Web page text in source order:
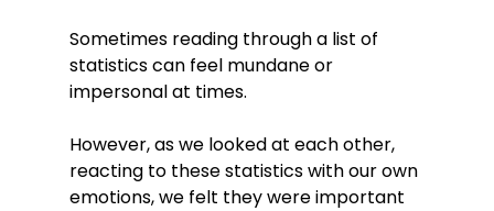
Sometimes reading through a list of
statistics can feel mundane or
impersonal at times.
However, as we looked at each other,
reacting to these statistics with our own
emotions, we felt they were important